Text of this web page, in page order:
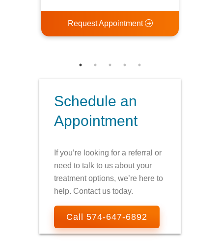
Request Appointment
Schedule an
Appointment
If you’re looking for a referral or
need to talk to us about your
treatment options, we’re here to
help. Contact us today.
Call 574-647-6892